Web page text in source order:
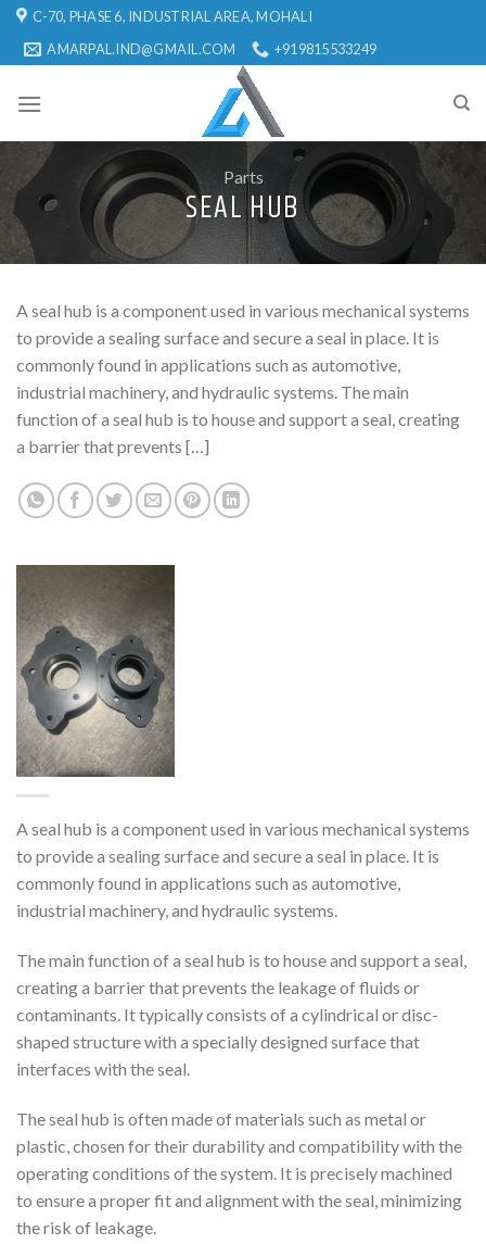
Skip
content
C-70, PHASE 6, INDUSTRIAL AREA, MOHALI
AMARPAL.IND@GMAIL.COM
+919815533249
Parts
SEAL HUB
A seal hub is a component used in various mechanical systems
to provide a sealing surface and secure a seal in place. It is
commonly found in applications such as automotive,
industrial machinery, and hydraulic systems. The main
function of a seal hub is to house and support a seal, creating
a barrier that prevents […]
A seal hub is a component used in various mechanical systems
to provide a sealing surface and secure a seal in place. It is
commonly found in applications such as automotive,
industrial machinery, and hydraulic systems.
The main function of a seal hub is to house and support a seal,
creating a barrier that prevents the leakage of fluids or
contaminants. It typically consists of a cylindrical or disc-
shaped structure with a specially designed surface that
interfaces with the seal.
The seal hub is often made of materials such as metal or
plastic, chosen for their durability and compatibility with the
operating conditions of the system. It is precisely machined
to ensure a proper fit and alignment with the seal, minimizing
the risk of leakage.